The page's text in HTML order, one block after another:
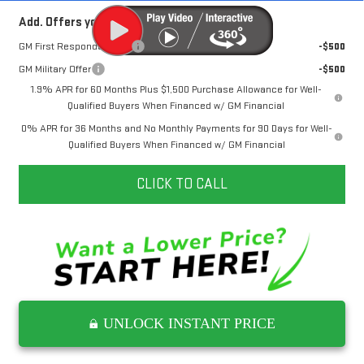
Add. Offers you may Qualify For:
GM First Responder Offer
-$500
GM Military Offer
-$500
1.9% APR for 60 Months Plus $1,500 Purchase Allowance for Well-
Qualified Buyers When Financed w/ GM Financial
0% APR for 36 Months and No Monthly Payments for 90 Days for Well-
Qualified Buyers When Financed w/ GM Financial
CLICK TO CALL
UNLOCK INSTANT PRICE